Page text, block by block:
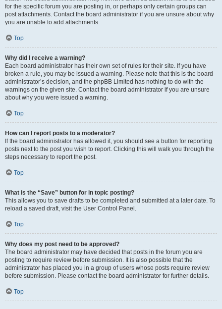
for the specific forum you are posting in, or perhaps only certain groups can
post attachments. Contact the board administrator if you are unsure about why
you are unable to add attachments.
Top
Why did I receive a warning?
Each board administrator has their own set of rules for their site. If you have
broken a rule, you may be issued a warning. Please note that this is the board
administrator’s decision, and the phpBB Limited has nothing to do with the
warnings on the given site. Contact the board administrator if you are unsure
about why you were issued a warning.
Top
How can I report posts to a moderator?
If the board administrator has allowed it, you should see a button for reporting
posts next to the post you wish to report. Clicking this will walk you through the
steps necessary to report the post.
Top
What is the “Save” button for in topic posting?
This allows you to save drafts to be completed and submitted at a later date. To
reload a saved draft, visit the User Control Panel.
Top
Why does my post need to be approved?
The board administrator may have decided that posts in the forum you are
posting to require review before submission. It is also possible that the
administrator has placed you in a group of users whose posts require review
before submission. Please contact the board administrator for further details.
Top